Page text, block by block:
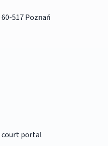
517 Poznań
court portal